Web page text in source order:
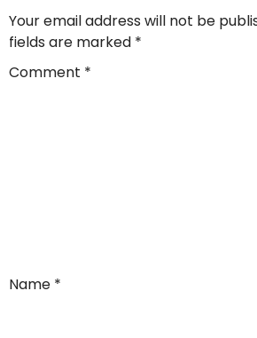
Your email address will not be
fields are marked *
Comment *
Name *